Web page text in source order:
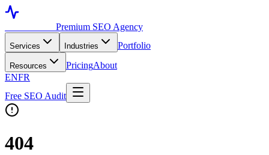
Premium SEO Agency
Services Industries Portfolio
Resources PricingAbout
ENFR
Free SEO Audit
404